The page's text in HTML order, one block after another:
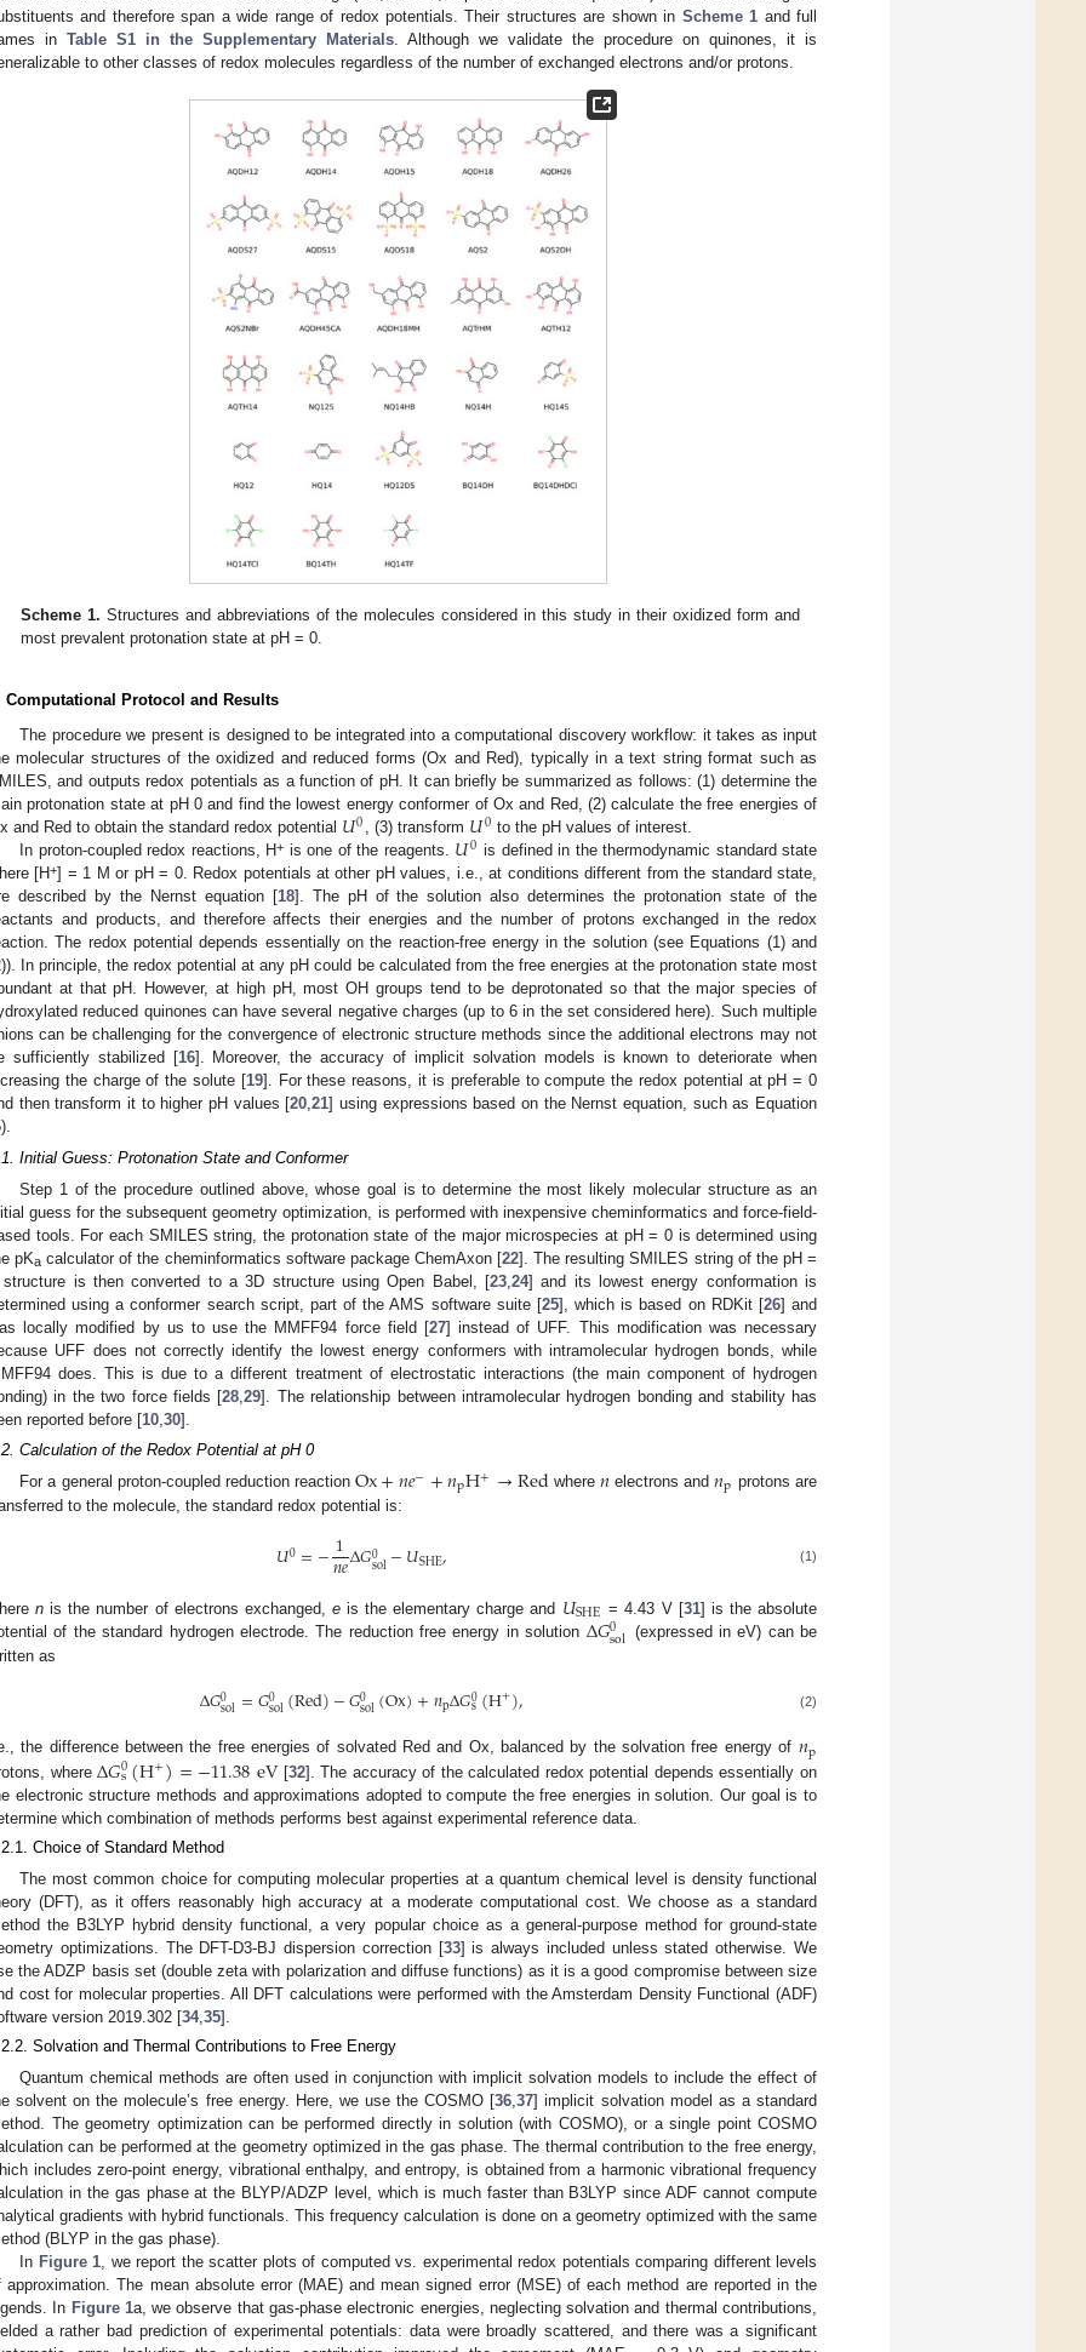
and therefore span a wide range of redox potentials. Their structures are shown in Scheme 1 and full
in Table S1 in the Supplementary Materials . Although we validate the procedure on quinones, it is
to other classes of redox molecules regardless of the number of exchanged electrons and/or protons.
Scheme 1. Structures and abbreviations of the molecules considered in this study in their oxidized form and
most prevalent protonation state at pH = 0.
Computational Protocol and Results
The procedure we present is designed to be integrated into a computational discovery workflow: it takes as input
molecular structures of the oxidized and reduced forms (Ox and Red), typically in a text string format such as
and outputs redox potentials as a function of pH. It can briefly be summarized as follows: (1) determine the
protonation state at pH 0 and find the lowest energy conformer of Ox and Red, (2) calculate the free energies of
and Red to obtain the standard redox potential 𝑈0, (3) transform 𝑈0 to the pH values of interest.
In proton-coupled redox reactions, H+ is one of the reagents. 𝑈0 is defined in the thermodynamic standard state
[H+] = 1 M or pH = 0. Redox potentials at other pH values, i.e., at conditions different from the standard state,
described by the Nernst equation [18]. The pH of the solution also determines the protonation state of the
and products, and therefore affects their energies and the number of protons exchanged in the redox
The redox potential depends essentially on the reaction-free energy in the solution (see Equations (1) and
In principle, the redox potential at any pH could be calculated from the free energies at the protonation state most
at that pH. However, at high pH, most OH groups tend to be deprotonated so that the major species of
reduced quinones can have several negative charges (up to 6 in the set considered here). Such multiple
can be challenging for the convergence of electronic structure methods since the additional electrons may not
sufficiently stabilized [16]. Moreover, the accuracy of implicit solvation models is known to deteriorate when
the charge of the solute [19]. For these reasons, it is preferable to compute the redox potential at pH = 0
then transform it to higher pH values [20,21] using expressions based on the Nernst equation, such as Equation
Initial Guess: Protonation State and Conformer
Step 1 of the procedure outlined above, whose goal is to determine the most likely molecular structure as an
guess for the subsequent geometry optimization, is performed with inexpensive cheminformatics and force-field-
tools. For each SMILES string, the protonation state of the major microspecies at pH = 0 is determined using
pKa calculator of the cheminformatics software package ChemAxon [22]. The resulting SMILES string of the pH =
is then converted to a 3D structure using Open Babel, [23 24] and its lowest energy conformation is
using a conformer search script, part of the AMS software suite [25], which is based on RDKit [26] and
locally modified by us to use the MMFF94 force field [27] instead of UFF. This modification was necessary
UFF does not correctly identify the lowest energy conformers with intramolecular hydrogen bonds, while
does. This is due to a different treatment of electrostatic interactions (the main component of hydrogen
in the two force fields [28 ,29]. The relationship between intramolecular hydrogen bonding and stability has
reported before [10 30].
Calculation of the Redox Potential at pH 0
For a general proton-coupled reduction reaction Ox+𝑛𝑒−+𝑛pH+→Red where 𝑛 electrons and𝑛p protons are
to the molecule, the standard redox potential is:
𝑈0=−1
𝑛𝑒Δ𝐺0
sol−𝑈SHE, (1)
n is the number of electrons exchanged, eis the elementary charge and 𝑈SHE = 4.43 V [31] is the absolute
of the standard hydrogen electrode. The reduction free energy in solution Δ𝐺0
sol (expressed in eV) can be
as
Δ𝐺0
sol=𝐺0
sol(Red)−𝐺0
sol(Ox)+𝑛pΔ𝐺0
s(H+), (2)
the difference between the free energies of solvated Red and Ox, balanced by the solvation free energy of 𝑛p
whereΔ𝐺0
s(H+)=−11.38eV [32]. The accuracy of the calculated redox potential depends essentially on
electronic structure methods and approximations adopted to compute the free energies in solution. Our goal is to
which combination of methods performs best against experimental reference data.
Choice of Standard Method
The most common choice for computing molecular properties at a quantum chemical level is density functional
(DFT), as it offers reasonably high accuracy at a moderate computational cost. We choose as a standard
the B3LYP hybrid density functional, a very popular choice as a general-purpose method for ground-state
optimizations. The DFT-D3-BJ dispersion correction [33] is always included unless stated otherwise. We
the ADZP basis set (double zeta with polarization and diffuse functions) as it is a good compromise between size
cost for molecular properties. All DFT calculations were performed with the Amsterdam Density Functional (ADF)
version 2019.302 [34, 35].
Solvation and Thermal Contributions to Free Energy
Quantum chemical methods are often used in conjunction with implicit solvation models to include the effect of
solvent on the molecule’s free energy. Here, we use the COSMO [36 ,37] implicit solvation model as a standard
The geometry optimization can be performed directly in solution (with COSMO), or a single point COSMO
can be performed at the geometry optimized in the gas phase. The thermal contribution to the free energy,
includes zero-point energy, vibrational enthalpy, and entropy, is obtained from a harmonic vibrational frequency
in the gas phase at the BLYP/ADZP level, which is much faster than B3LYP since ADF cannot compute
gradients with hybrid functionals. This frequency calculation is done on a geometry optimized with the same
(BLYP in the gas phase).
In Figure 1 , we report the scatter plots of computed vs. experimental redox potentials comparing different levels
approximation. The mean absolute error (MAE) and mean signed error (MSE) of each method are reported in the
In Figure 1a, we observe that gas-phase electronic energies, neglecting solvation and thermal contributions,
a rather bad prediction of experimental potentials: data were broadly scattered, and there was a significant
May
May
May
May
May
May
May
May
May
May
May
May
May
May
May
May
May
May
May
May
Jun
Jun
Jun
Jun
Jun
Jun
Jun
Jun
Jun
Jun
Jun
Jun
Jun
Jun
Jun
Jun
Jun
Jun
Jun
Jul
Jul
Jul
Jul
Jul
Jul
Jul
Jul
Jul
Jul
Jul
Jul
Jul
Jul
Jul
Jul
Jul
Jul
Jul
Jul